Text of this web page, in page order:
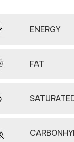
ENERGY
FAT